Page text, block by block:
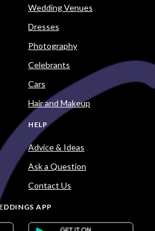
Wedding Venues
Dresses
Photography
Celebrants
Cars
Hair and Makeup
HELP
Advice & Ideas
Ask a Question
Contact Us
APP